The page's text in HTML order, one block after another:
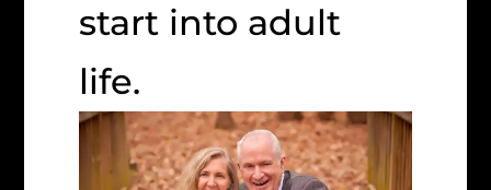
start into adult
life.